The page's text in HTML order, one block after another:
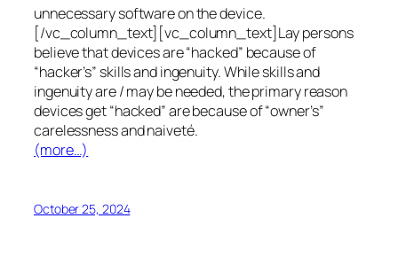
unnecessary software on the device.
[/vc_column_text][vc_column_text]Lay persons
believe that devices are “hacked” because of
“hacker’s” skills and ingenuity. While skills and
ingenuity are / may be needed, the primary reason
devices get “hacked” are because of “owner’s”
carelessness and naiveté.
(more…)
October 25, 2024